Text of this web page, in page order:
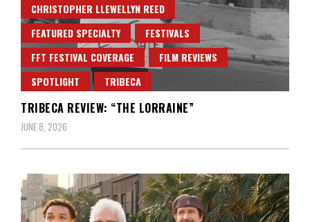
CHRISTOPHER LLEWELLYN REED
FEATURED SPECIALTY
FESTIVALS
FFT FESTIVAL COVERAGE
FILM REVIEWS
SPOTLIGHT
TRIBECA
TRIBECA REVIEW: “THE LORRAINE”
JUNE 8, 2026